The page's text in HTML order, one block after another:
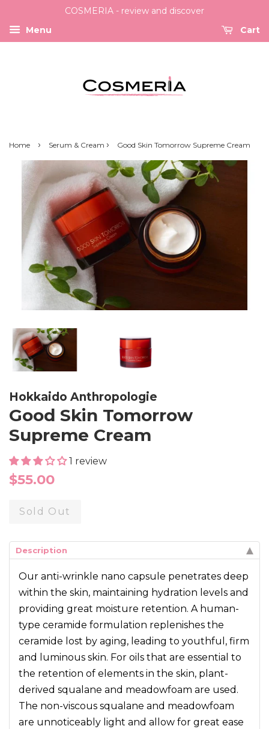
COSMERIA - review and discover
Menu
Cart
Home › Serum & Cream › Good Skin Tomorrow Supreme Cream
Hokkaido Anthropologie
Good Skin Tomorrow
Supreme Cream
1 review
Regular
$55.00
Sold Out
Description
Our anti-wrinkle nano capsule penetrates deep
within the skin, maintaining hydration levels and
providing great moisture retention. A human-
type ceramide formulation replenishes the
ceramide lost by aging, leading to youthful, firm
and luminous skin. For oils that are essential to
the retention of elements in the skin, plant-
derived squalane and meadowfoam are used.
The non-viscous squalane and meadowfoam
are unnoticeably light and allow for great ease